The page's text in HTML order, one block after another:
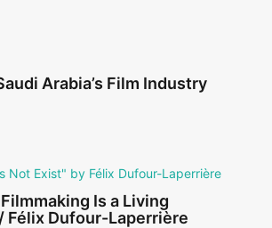
Arabia’s Film Industry
Is a Living
Félix Dufour-Laperrière